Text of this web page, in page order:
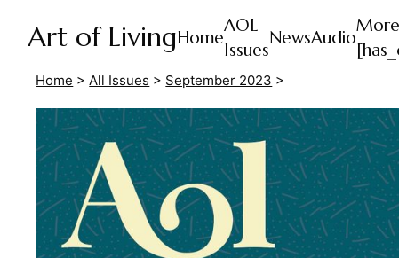
Art of LivingHome
AOL
Issues
NewsAudio
More
Home > All Issues > September 2023 >